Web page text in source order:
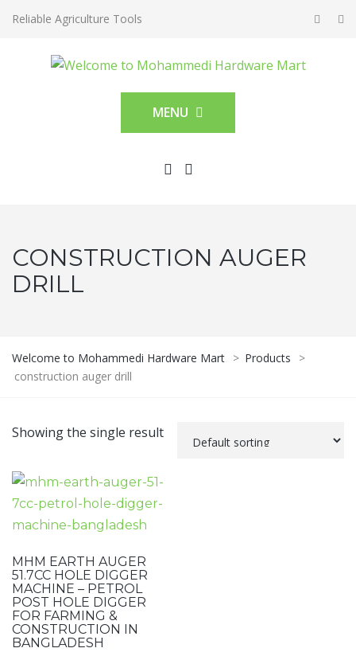
Reliable Agriculture Tools
MENU
CONSTRUCTION AUGER
DRILL
Welcome to Mohammedi Hardware Mart > Products
>
construction auger drill
Showing the single result
MHM EARTH AUGER
51.7CC HOLE DIGGER
MACHINE – PETROL
POST HOLE DIGGER
FOR FARMING &
CONSTRUCTION IN
BANGLADESH